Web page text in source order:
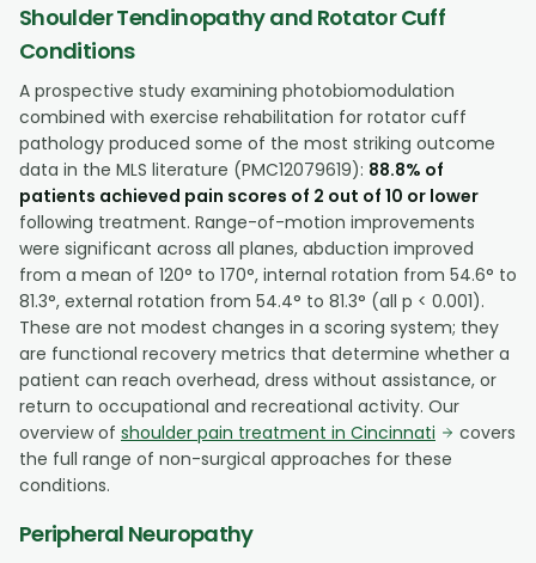
Shoulder Tendinopathy and Rotator Cuff
Conditions
A prospective study examining photobiomodulation
combined with exercise rehabilitation for rotator cuff
pathology produced some of the most striking outcome
data in the MLS literature (PMC12079619): 88.8% of
patients achieved pain scores of 2 out of 10 or lower
following treatment. Range-of-motion improvements
were significant across all planes, abduction improved
from a mean of 120° to 170°, internal rotation from 54.6° to
81.3°, external rotation from 54.4° to 81.3° (all p < 0.001).
These are not modest changes in a scoring system; they
are functional recovery metrics that determine whether a
patient can reach overhead, dress without assistance, or
return to occupational and recreational activity. Our
overview of shoulder pain treatment in Cincinnati
covers
the full range of non-surgical approaches for these
conditions.
Peripheral Neuropathy